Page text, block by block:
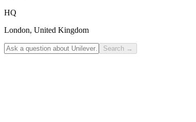
HQ
London, United Kingdom
Search →